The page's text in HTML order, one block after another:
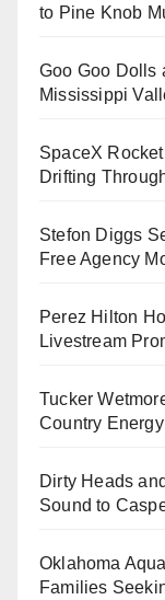
to Pine Knob
Goo Goo Dolls
Mississippi
SpaceX
Drifting
Stefon Diggs
Free Agency
Perez Hilton
Livestream
Tucker
Country
Dirty Heads
Sound to
Oklahoma
Families